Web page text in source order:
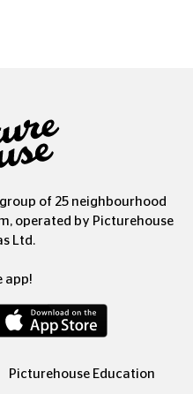
of 25 neighbourhood
operated by Picturehouse
Ltd.
app!
Picturehouse Education